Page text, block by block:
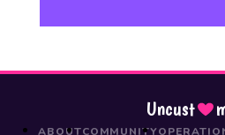
Uncust
ABOUTCOMMUNITY